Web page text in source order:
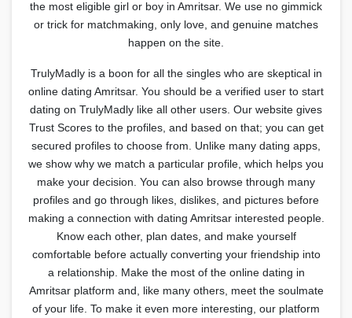
the most eligible girl or boy in Amritsar. We use no gimmick
or trick for matchmaking, only love, and genuine matches
happen on the site.
TrulyMadly is a boon for all the singles who are skeptical in
online dating Amritsar. You should be a verified user to start
dating on TrulyMadly like all other users. Our website gives
Trust Scores to the profiles, and based on that; you can get
secured profiles to choose from. Unlike many dating apps,
we show why we match a particular profile, which helps you
make your decision. You can also browse through many
profiles and go through likes, dislikes, and pictures before
making a connection with dating Amritsar interested people.
Know each other, plan dates, and make yourself
comfortable before actually converting your friendship into
a relationship. Make the most of the online dating in
Amritsar platform and, like many others, meet the soulmate
of your life. To make it even more interesting, our platform